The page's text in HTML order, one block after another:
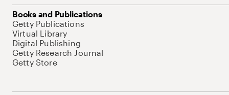
Books and Publications
Getty Publications
Virtual Library
Digital Publishing
Getty Research Journal
Getty Store